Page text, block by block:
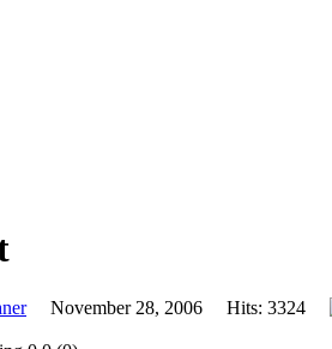
November 28, 2006 Hits: 3324